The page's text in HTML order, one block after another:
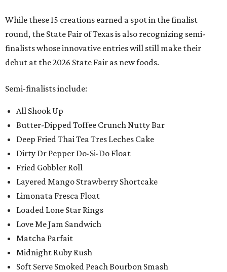
While these 15 creations earned a spot in the finalist
round, the State Fair of Texas is also recognizing semi-
finalists whose innovative entries will still make their
debut at the 2026 State Fair as new foods.
Semi-finalists include:
All Shook Up
Butter-Dipped Toffee Crunch Nutty Bar
Deep Fried Thai Tea Tres Leches Cake
Dirty Dr Pepper Do-Si-Do Float
Fried Gobbler Roll
Layered Mango Strawberry Shortcake
Limonata Fresca Float
Loaded Lone Star Rings
Love Me Jam Sandwich
Matcha Parfait
Midnight Ruby Rush
Soft Serve Smoked Peach Bourbon Smash